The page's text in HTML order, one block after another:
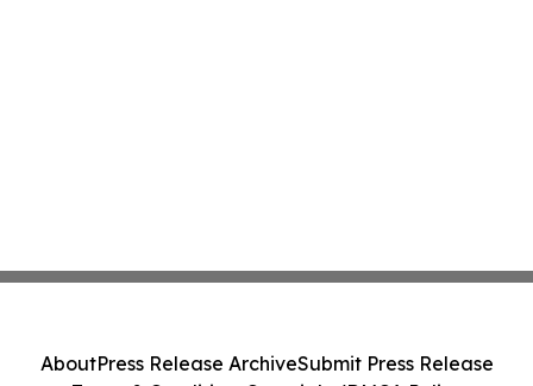
AboutPress Release ArchiveSubmit Press Release